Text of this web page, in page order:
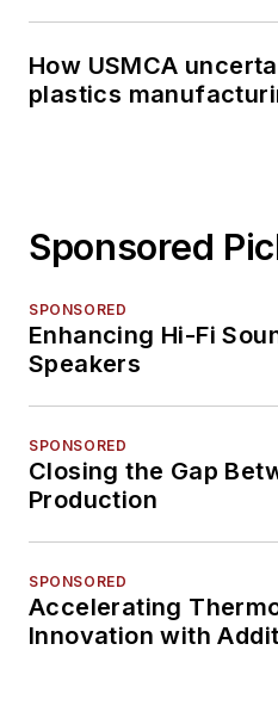
How USMCA
plastics
Sponsored
SPONSORED
Enhancing Hi-Fi
Speakers
SPONSORED
Closing the Gap
Production
SPONSORED
Accelerating
Innovation with